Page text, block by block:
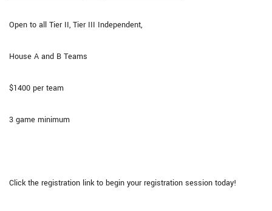
Open to all Tier II, Tier III Independent,
House A and B Teams
$1400 per team
3 game minimum
Click the registration link to begin your registration session today!